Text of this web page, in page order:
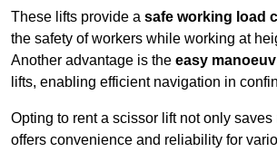
These lifts provide a safe working load
the safety of workers while working at
Another advantage is the easy
lifts, enabling efficient navigation in
Opting to rent a scissor lift not only
offers convenience and reliability for